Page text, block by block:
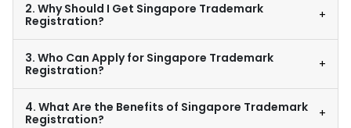
2. Why Should I Get Singapore Trademark
Registration?
+
3. Who Can Apply for Singapore Trademark
Registration?
+
4. What Are the Benefits of Singapore Trademark
Registration?
+